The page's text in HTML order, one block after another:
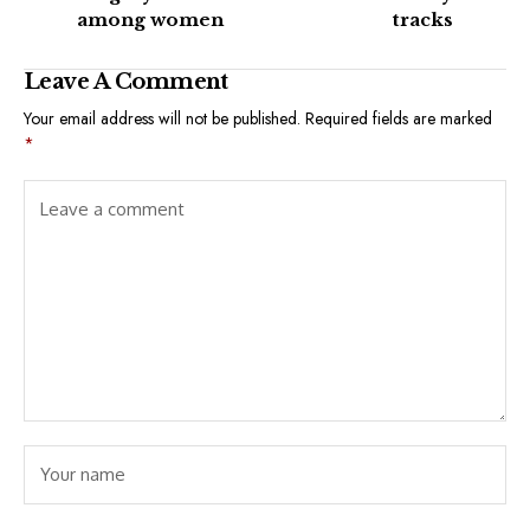
among women
tracks
Leave A Comment
Your email address will not be published. Required fields are marked
*